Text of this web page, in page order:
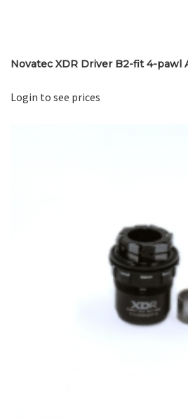
Novatec XDR Driver B2-fit 4-pawl
Login to see prices